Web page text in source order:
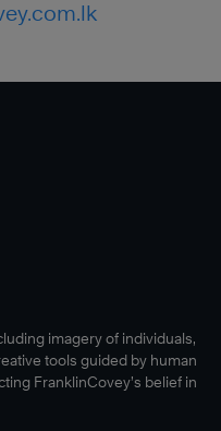
imagery of individuals,
tools guided by human
FranklinCovey’s belief in